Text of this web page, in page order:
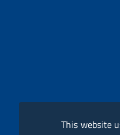
This website